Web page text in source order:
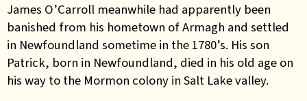
James O’Carroll meanwhile had apparently been
banished from his hometown of Armagh and settled
in Newfoundland sometime in the 1780’s. His son
Patrick, born in Newfoundland, died in his old age on
his way to the Mormon colony in Salt Lake valley.